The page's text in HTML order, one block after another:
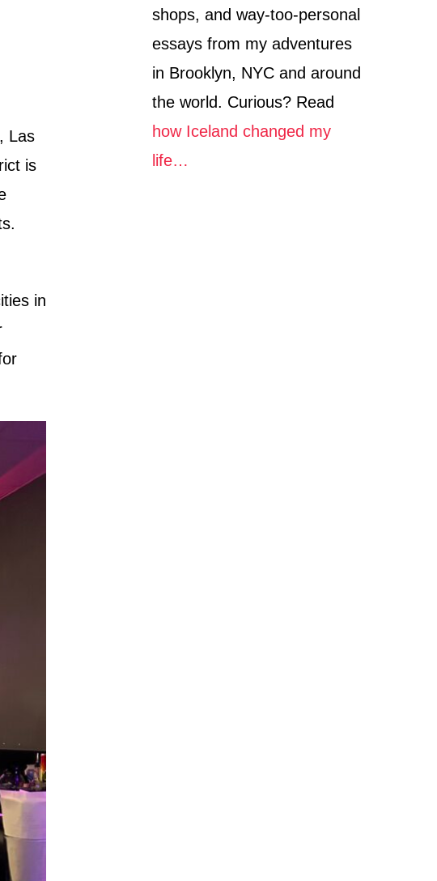
Las
is
in
shops, and way-too-personal
essays from my adventures
in Brooklyn, NYC and around
the world. Curious? Read
how Iceland changed my
life…